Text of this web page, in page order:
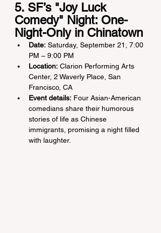
5. SF’s "Joy Luck
Comedy" Night: One-
Night-Only in Chinatown
Date: Saturday, September 21, 7:00
PM – 9:00 PM
Location: Clarion Performing Arts
Center, 2 Waverly Place, San
Francisco, CA
Event details: Four Asian-American
comedians share their humorous
stories of life as Chinese
immigrants, promising a night filled
with laughter.